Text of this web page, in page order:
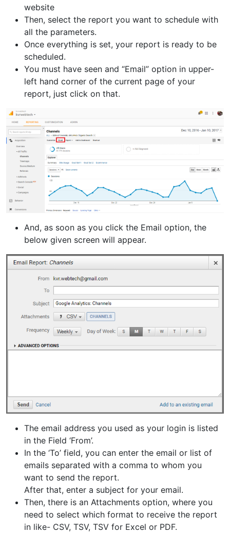
website
Then, select the report you want to schedule with
all the parameters.
Once everything is set, your report is ready to be
scheduled.
You must have seen and “Email” option in upper-
left hand corner of the current page of your
report, just click on that.
And, as soon as you click the Email option, the
below given screen will appear.
The email address you used as your login is listed
in the Field ‘From’.
In the ‘To’ field, you can enter the email or list of
emails separated with a comma to whom you
want to send the report.
After that, enter a subject for your email.
Then, there is an Attachments option, where you
need to select which format to receive the report
in like- CSV, TSV, TSV for Excel or PDF.